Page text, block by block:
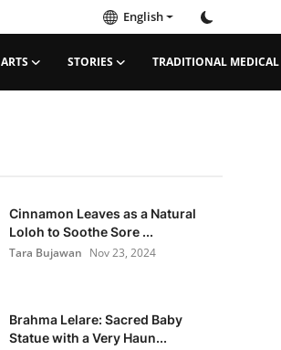
English
ARTS STORIES TRADITIONAL MEDICAL
Cinnamon Leaves as a Natural
Loloh to Soothe Sore ...
Tara Bujawan Nov 23, 2024
Brahma Lelare: Sacred Baby
Statue with a Very Haun...